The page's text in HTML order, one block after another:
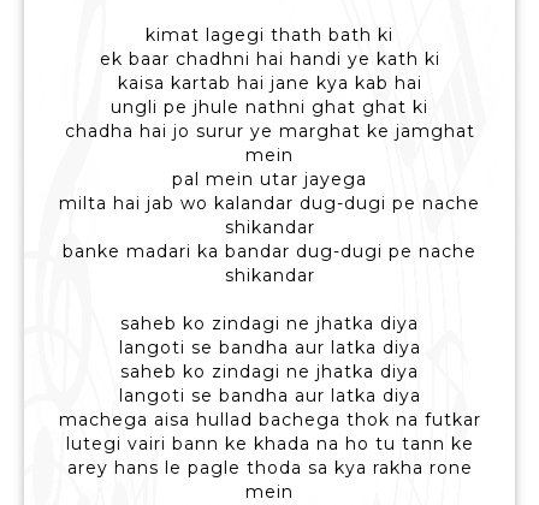
kimat lagegi thath bath ki
ek baar chadhni hai handi ye kath ki
kaisa kartab hai jane kya kab hai
ungli pe jhule nathni ghat ghat ki
chadha hai jo surur ye marghat ke jamghat
mein
pal mein utar jayega
milta hai jab wo kalandar dug-dugi pe nache
shikandar
banke madari ka bandar dug-dugi pe nache
shikandar
saheb ko zindagi ne jhatka diya
langoti se bandha aur latka diya
saheb ko zindagi ne jhatka diya
langoti se bandha aur latka diya
machega aisa hullad bachega thok na futkar
lutegi vairi bann ke khada na ho tu tann ke
arey hans le pagle thoda sa kya rakha rone
mein